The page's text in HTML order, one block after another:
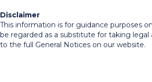
Disclaimer
This information is for guidance purposes
be regarded as a substitute for taking legal
to the full General Notices on our website.